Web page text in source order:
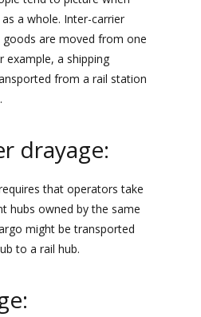
tend to picture when
a whole. Inter-carrier
are moved from
For example, a shipping
from a rail
drayage:
that operators
hubs owned by the
cargo might be